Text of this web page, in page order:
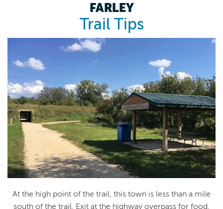
FARLEY
Trail Tips
At the high point of the trail, this town is less than a mile
south of the trail. Exit at the highway overpass for food.